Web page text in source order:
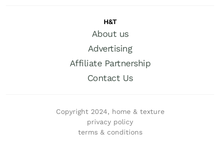
H&T
About us
Advertising
Affiliate Partnership
Contact Us
Copyright 2024, home & texture
privacy policy
terms & conditions